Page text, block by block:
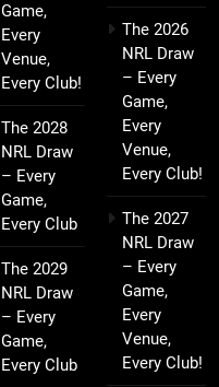
Game,
Every
Venue,
Every Club!
The 2028
NRL Draw
– Every
Game,
Every Club
The 2029
NRL Draw
– Every
Game,
Every Club
The 2026
NRL Draw
– Every
Game,
Every
Venue,
Every Club!
The 2027
NRL Draw
– Every
Game,
Every
Venue,
Every Club!